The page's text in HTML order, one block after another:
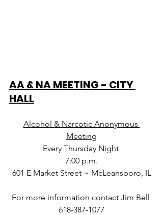
AA & NA MEETING - CITY
HALL
Alcohol & Narcotic Anonymous
Meeting
Every Thursday Night
7:00 p.m.
601 E Market Street ~ McLeansboro, IL
For more information contact Jim Bell
618-387-1077